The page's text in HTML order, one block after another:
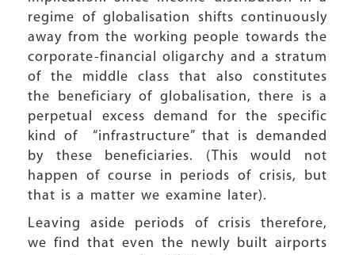
regime of globalisation shifts continuously
away from the working people towards the
corporate-financial oligarchy and a stratum
of the middle class that also constitutes
the beneficiary of globalisation, there is a
perpetual excess demand for the specific
kind of “infrastructure” that is demanded
by these beneficiaries. (This would not
happen of course in periods of crisis, but
that is a matter we examine later).
Leaving aside periods of crisis therefore,
we find that even the newly built airports